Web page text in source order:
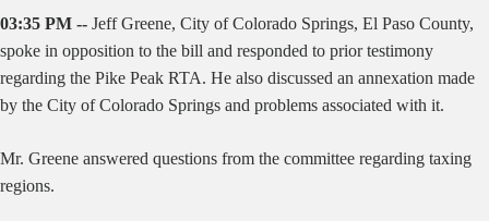
03:35 PM -- Jeff Greene, City of Colorado Springs, El Paso County,
spoke in opposition to the bill and responded to prior testimony
regarding the Pike Peak RTA. He also discussed an annexation made
by the City of Colorado Springs and problems associated with it.
Mr. Greene answered questions from the committee regarding taxing
regions.